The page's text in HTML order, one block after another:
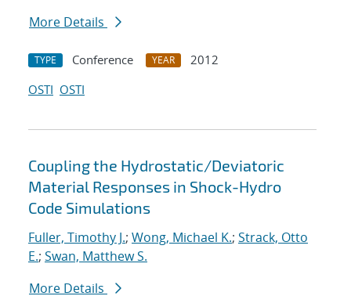
More Details
TYPE Conference YEAR
2012
OSTI OSTI
Coupling the Hydrostatic/Deviatoric
Material Responses in Shock-Hydro
Code Simulations
Fuller, Timothy J.; Wong, Michael K.; Strack, Otto
E.; Swan, Matthew S.
More Details